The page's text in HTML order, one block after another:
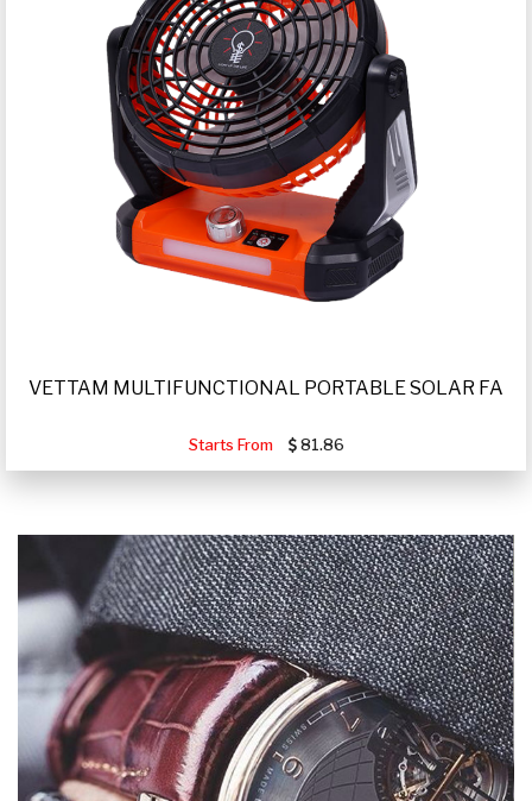
VETTAM MULTIFUNCTIONAL PORTABLE SOLAR FA
Starts From 81.86